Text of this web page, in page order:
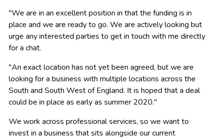
"We are in an excellent position in that the funding is in
place and we are ready to go. We are actively looking but
urge any interested parties to get in touch with me directly
for a chat.
"An exact location has not yet been agreed, but we are
looking for a business with multiple locations across the
South and South West of England. It is hoped that a deal
could be in place as early as summer 2020."
We work across professional services, so we want to
invest in a business that sits alongside our current